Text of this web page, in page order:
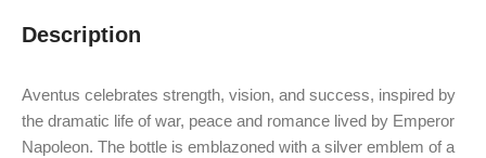
Description
Aventus celebrates strength, vision, and success, inspired by
the dramatic life of war, peace and romance lived by Emperor
Napoleon. The bottle is emblazoned with a silver emblem of a